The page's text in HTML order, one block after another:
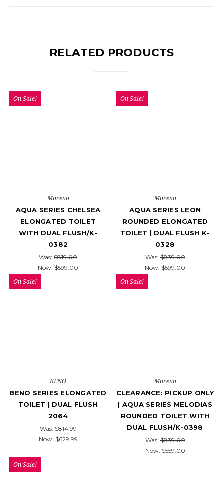
RELATED PRODUCTS
On Sale!
Moreno
AQUA SERIES CHELSEA
ELONGATED TOILET
WITH DUAL FLUSH/K-
0382
Was: $819.00
Now: $599.00
On Sale!
Moreno
AQUA SERIES LEON
ROUNDED ELONGATED
TOILET | DUAL FLUSH K-
0328
Was:$839.00
Now: $599.00
On Sale!
BENO
BENO SERIES ELONGATED
TOILET | DUAL FLUSH
2064
Was:$814.99
Now: $629.99
On Sale!
Moreno
CLEARANCE: PICKUP ONLY
| AQUA SERIES MELODIAS
ROUNDED TOILET WITH
DUAL FLUSH/K-0398
Was:$839.00
Now: $559.00
On Sale!